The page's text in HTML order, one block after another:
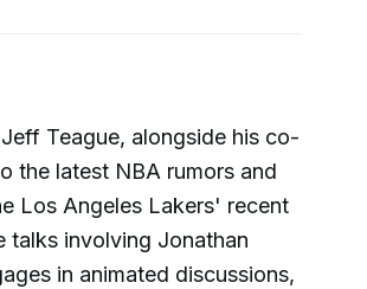
Teague, alongside his co-
the latest NBA rumors and
Los Angeles Lakers' recent
talks involving Jonathan
in animated discussions,